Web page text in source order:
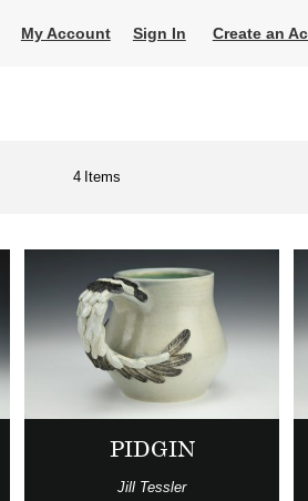
My Account Sign In Create an
4 Items
PIDGIN
Jill Tessler